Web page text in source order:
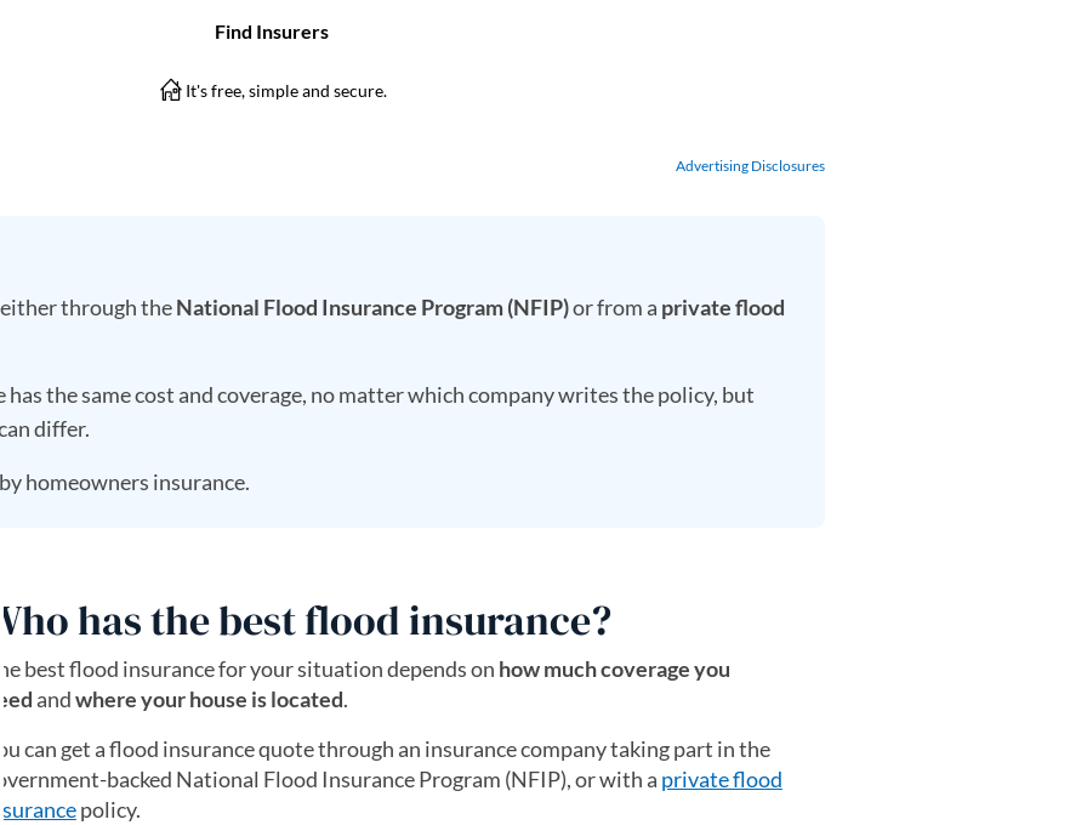
Advertising Disclosures
through theNational Flood Insurance Program (NFIP)or from a private flood
the same cost and coverage, no matter which company writes the policy, but
differ.
homeowners insurance.
has the best flood insurance?
best flood insurance for your situation depends on how much coverage you
andwhere your house is located.
can get a flood insurance quote through an insurance company taking part in the
backed National Flood Insurance Program (NFIP), or with a private flood
policy.